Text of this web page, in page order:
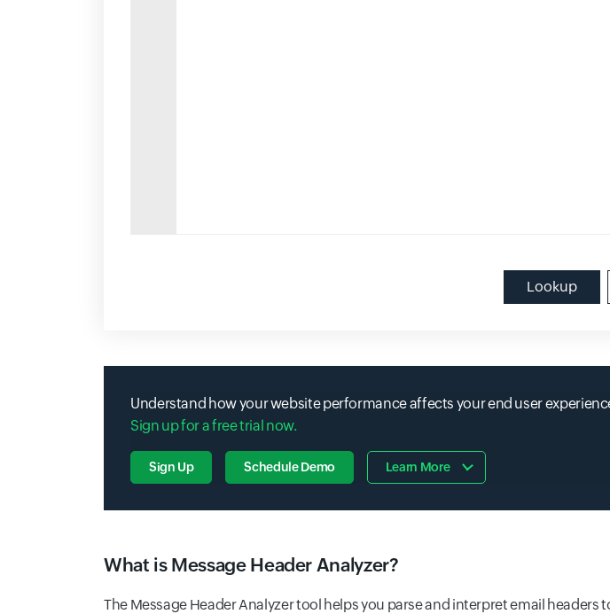
Lookup
Understand how your website performance affects your end user
Sign up for a free trial now.
Sign Up Schedule Demo Learn More
What is Message Header Analyzer?
The Message Header Analyzer tool helps you parse and interpret email